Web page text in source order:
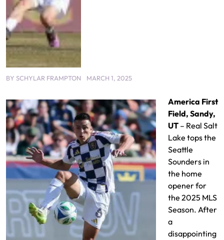
BY SCHYLAR FRAMPTON MARCH 1, 2025
America First
Field, Sandy,
UT – Real Salt
Lake tops the
Seattle
Sounders in
the home
opener for
the 2025 MLS
Season. After
a
disappointing